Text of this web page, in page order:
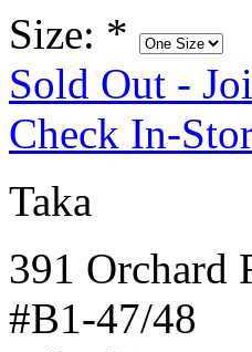
Size: *
Sold Out -
Check In-
Taka
391 Orchard
#B1-47/48